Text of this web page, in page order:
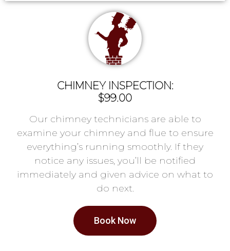
CHIMNEY INSPECTION:
$99.00
Our chimney technicians are able to
examine your chimney and flue to ensure
everything’s running smoothly. If they
notice any issues, you’ll be notified
immediately and given advice on what to
do next.
Book Now